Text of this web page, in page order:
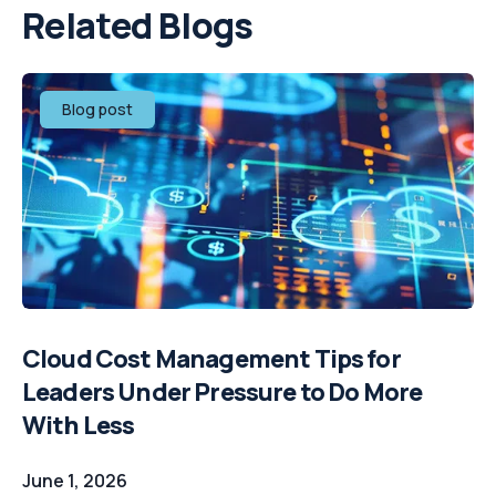
Related Blogs
Blog post
Cloud Cost Management Tips for
Leaders Under Pressure to Do More
With Less
June 1, 2026